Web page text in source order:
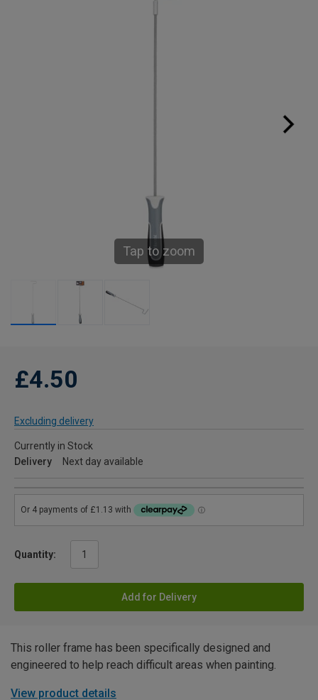
Tap to zoom
£4.50
Excluding delivery
Currently in Stock
Delivery
Next day available
Quantity:
Add for Delivery
This roller frame has been specifically designed and
engineered to help reach difficult areas when painting.
View product details